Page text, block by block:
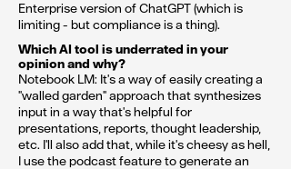
Enterprise version of ChatGPT (which is
limiting - but compliance is a thing).
Which AI tool is underrated in your
opinion and why?
Notebook LM: It's a way of easily creating a
"walled garden" approach that synthesizes
input in a way that's helpful for
presentations, reports, thought leadership,
etc. I'll also add that, while it's cheesy as hell,
I use the podcast feature to generate an